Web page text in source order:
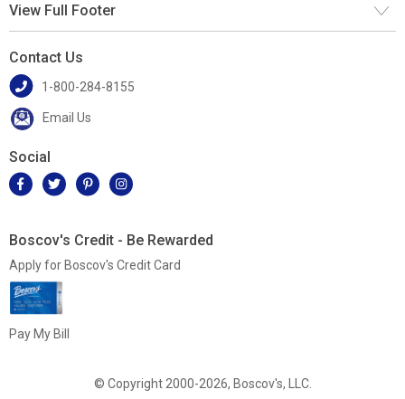
View Full Footer
Contact Us
1-800-284-8155
Email Us
Social
Boscov's Credit - Be Rewarded
Apply for Boscov's Credit Card
Pay My Bill
© Copyright 2000-2026, Boscov's, LLC.